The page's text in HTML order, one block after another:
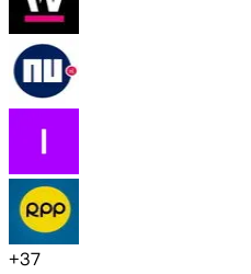
+37